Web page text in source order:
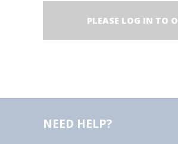
PLEASE LOG IN TO
NEED HELP?